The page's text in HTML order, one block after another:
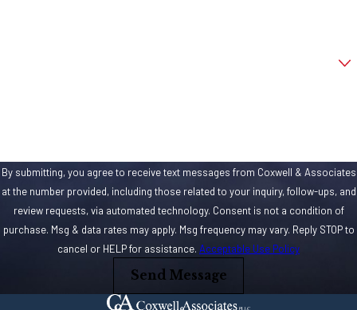
By submitting, you agree to receive text messages from Coxwell & Associates
at the number provided, including those related to your inquiry, follow-ups, and
review requests, via automated technology. Consent is not a condition of
purchase. Msg & data rates may apply. Msg frequency may vary. Reply STOP to
cancel or HELP for assistance. Acceptable Use Policy
Send Message